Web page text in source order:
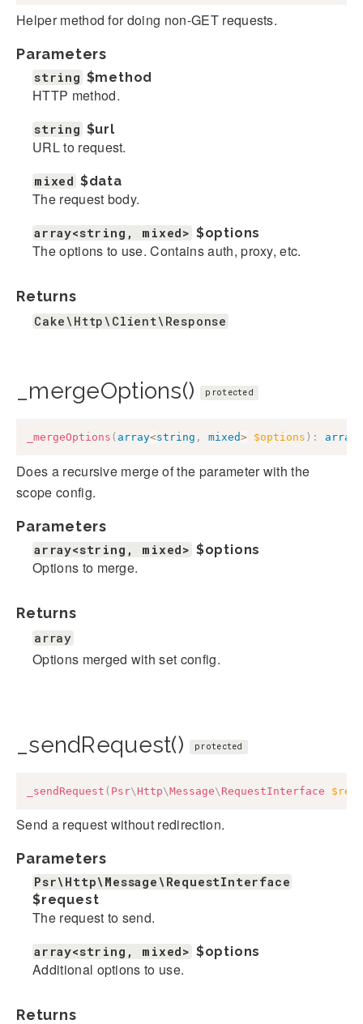
Helper method for doing non-GET requests.
Parameters
string $method
HTTP method.
string $url
URL to request.
mixed $data
The request body.
array<string, mixed> $options
The options to use. Contains auth, proxy, etc.
Returns
Cake\Http\Client\Response
_mergeOptions() protected
_mergeOptions ( array<string , mixed> $options ) : array
Does a recursive merge of the parameter with the
scope config.
Parameters
array<string, mixed> $options
Options to merge.
Returns
array
Options merged with set config.
_sendRequest() protected
_sendRequest ( Psr\ Http\Message\ RequestInterface
Send a request without redirection.
Parameters
Psr\Http\Message\RequestInterface
$request
The request to send.
array<string, mixed> $options
Additional options to use.
Returns